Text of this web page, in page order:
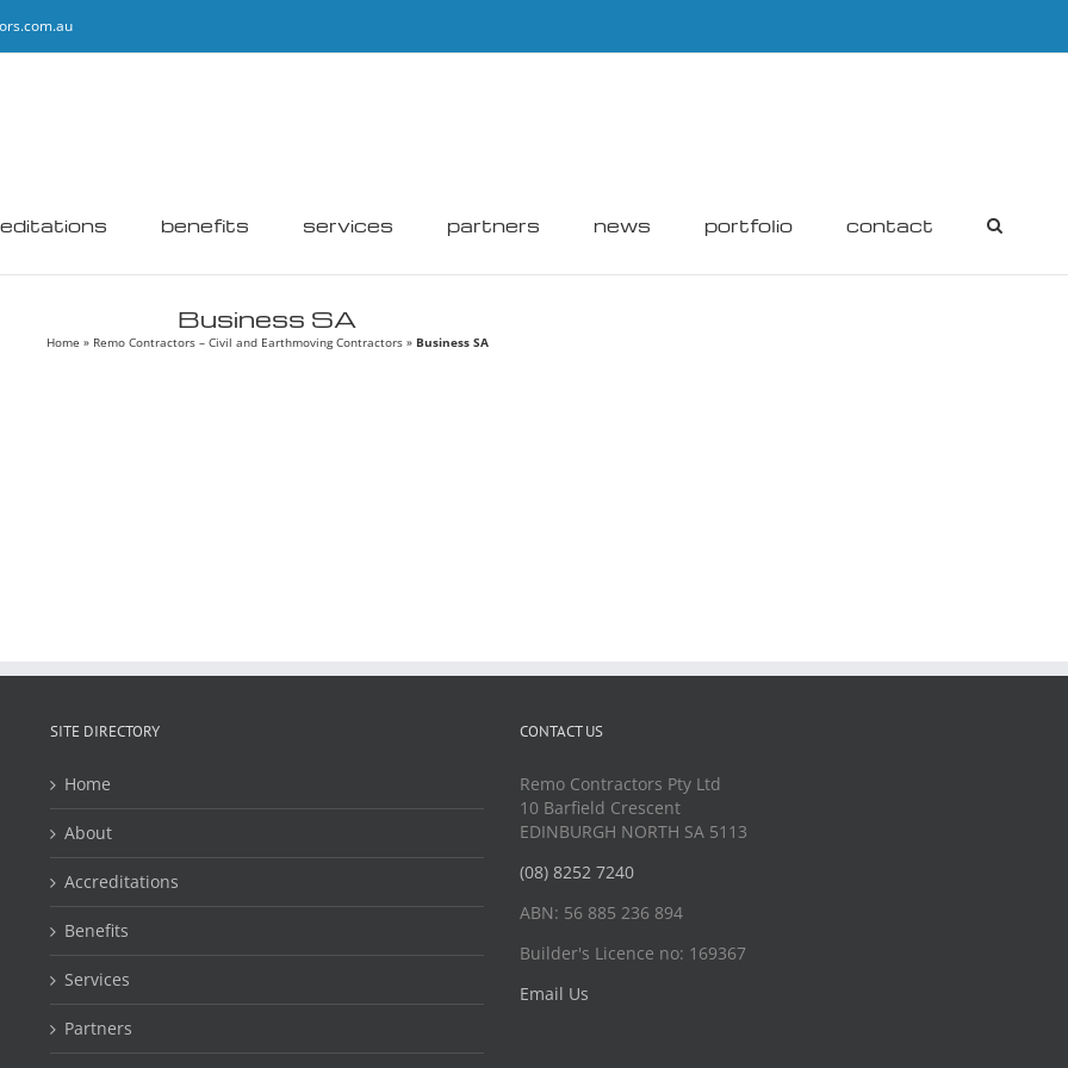
benefits services partners news portfolio contact
Business SA
Home » Remo Contractors – Civil and Earthmoving Contractors» Business SA
SITE DIRECTORY
Home
About
Accreditations
Benefits
Services
Partners
CONTACT US
Remo Contractors Pty Ltd
10 Barfield Crescent
EDINBURGH NORTH SA 5113
(08) 8252 7240
ABN: 56 885 236 894
Builder's Licence no: 169367
Email Us